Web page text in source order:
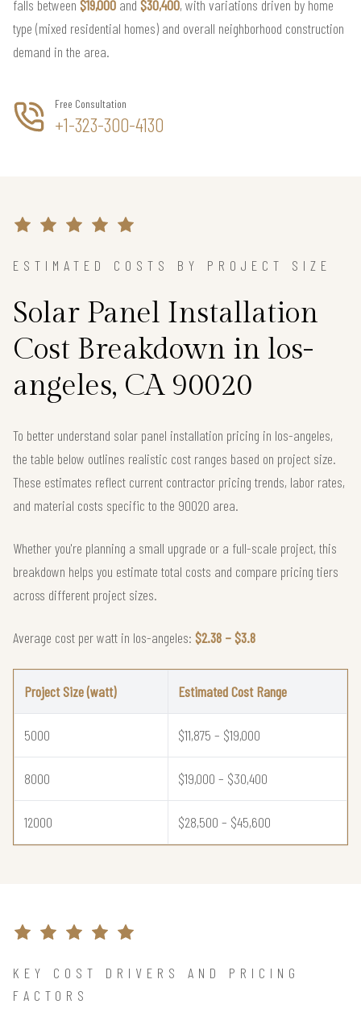
falls between $19,000 and $30,400, with variations driven by home
type (mixed residential homes) and overall neighborhood construction
demand in the area.
Free Consultation
+1-323-300-4130
ESTIMATED COSTS BY PROJECT SIZE
Solar Panel Installation
Cost Breakdown in los-
angeles, CA 90020
To better understand solar panel installation pricing in los-angeles,
the table below outlines realistic cost ranges based on project size.
These estimates reflect current contractor pricing trends, labor rates,
and material costs specific to the 90020 area.
Whether you're planning a small upgrade or a full-scale project, this
breakdown helps you estimate total costs and compare pricing tiers
across different project sizes.
Average cost per watt in los-angeles: $2.38 – $3.8
Project Size (watt) Estimated Cost Range
5000 $11,875 – $19,000
8000 $19,000 – $30,400
12000 $28,500 – $45,600
KEY COST DRIVERS AND PRICING
FACTORS